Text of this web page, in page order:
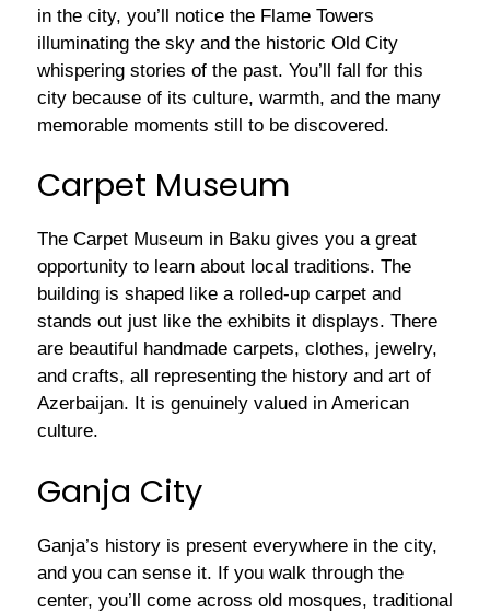
in the city, you’ll notice the Flame Towers
illuminating the sky and the historic Old City
whispering stories of the past. You’ll fall for this
city because of its culture, warmth, and the many
memorable moments still to be discovered.
Carpet Museum
The Carpet Museum in Baku gives you a great
opportunity to learn about local traditions. The
building is shaped like a rolled-up carpet and
stands out just like the exhibits it displays. There
are beautiful handmade carpets, clothes, jewelry,
and crafts, all representing the history and art of
Azerbaijan. It is genuinely valued in American
culture.
Ganja City
Ganja’s history is present everywhere in the city,
and you can sense it. If you walk through the
center, you’ll come across old mosques, traditional